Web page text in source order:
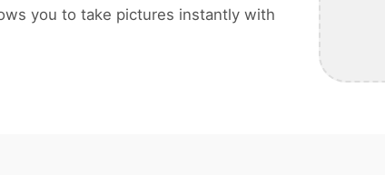
you to take pictures instantly with